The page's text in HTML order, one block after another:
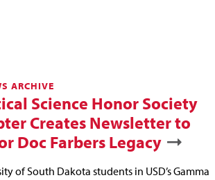
ARCHIVE
Science Honor Society
Creates Newsletter to
Doc Farbers Legacy
of South Dakota students in USD’s Gamma